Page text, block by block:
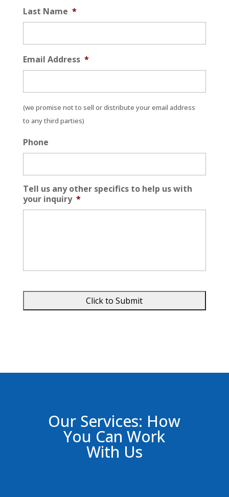
Last Name *
Email Address *
(we promise not to sell or distribute your email address
to any third parties)
Phone
Tell us any other specifics to help us with
your inquiry *
Our Services: How
You Can Work
With Us